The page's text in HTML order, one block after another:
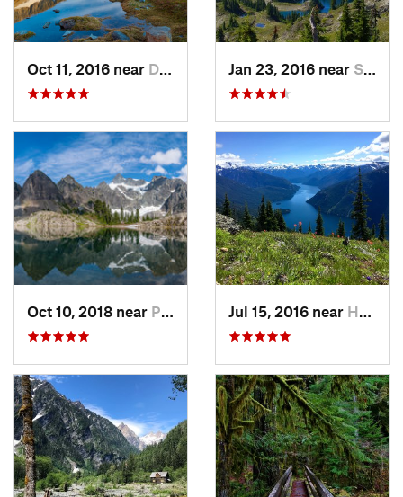
Oct 11, 2016 near Diablo, WA Jan 23, 2016 near Seabeck, WA
Oct 10, 2018 near Peacefu…, WA Jul 15, 2016 near Hope, BC